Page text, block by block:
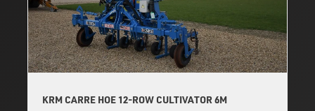
KRM CARRE HOE 12-ROW CULTIVATOR 6M